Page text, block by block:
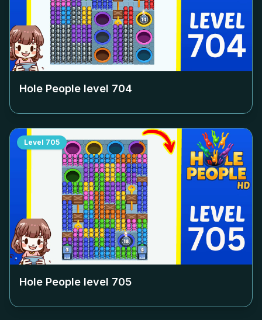
Hole People level 704
Level 705
Hole People level 705